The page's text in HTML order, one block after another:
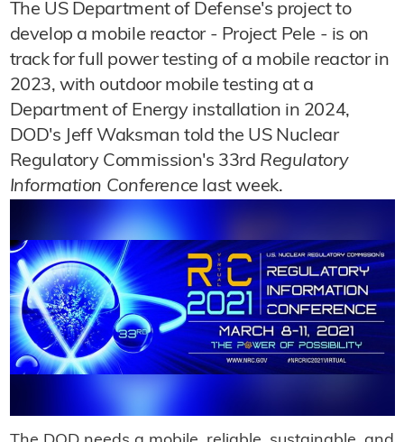
The US Department of Defense's project to
develop a mobile reactor - Project Pele - is on
track for full power testing of a mobile reactor in
2023, with outdoor mobile testing at a
Department of Energy installation in 2024,
DOD's Jeff Waksman told the US Nuclear
Regulatory Commission's 33rd Regulatory
Information Conference last week.